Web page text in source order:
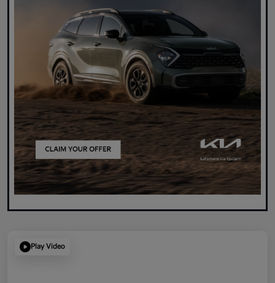
Play Video